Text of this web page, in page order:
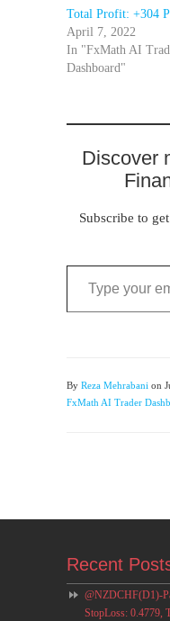
Total Profit: +304
April 7, 2022
In "FxMath AI
Dashboard"
Discover
Subscribe to
Type your email…
By Reza Mehrabani on
FxMath AI Trader
Recent
@NZDCHF(D1)-
StopLoss: 0.4779,